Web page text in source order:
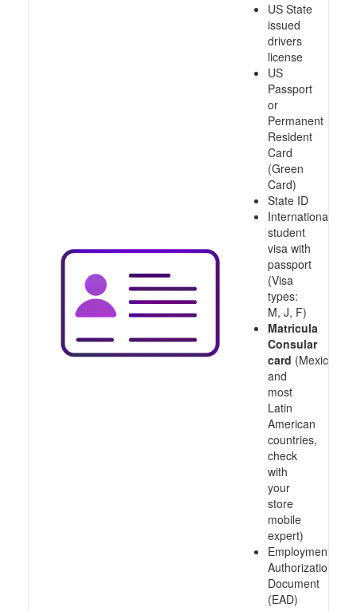
US State
issued
drivers
license
US
Passport
or
Permanent
Resident
Card
(Green
Card)
State ID
International
student
visa with
passport
(Visa
types:
M, J, F)
Matricula
Consular
card (Mexico
and
most
Latin
American
countries,
check
with
your
store
mobile
expert)
Employment
Authorization
Document
(EAD)